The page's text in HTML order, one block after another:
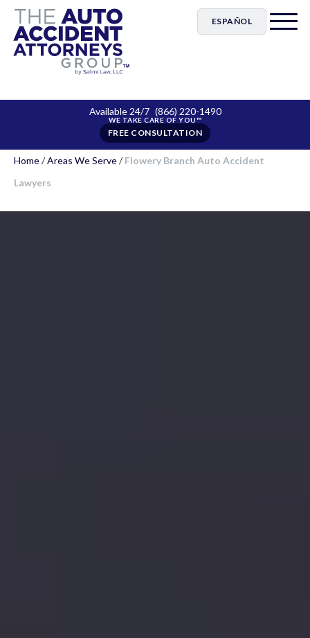
ESPAÑOL
Available 24/7 (866) 220-1490
FREE CONSULTATION
Home/Areas We Serve/Flowery Branch Auto Accident
Lawyers